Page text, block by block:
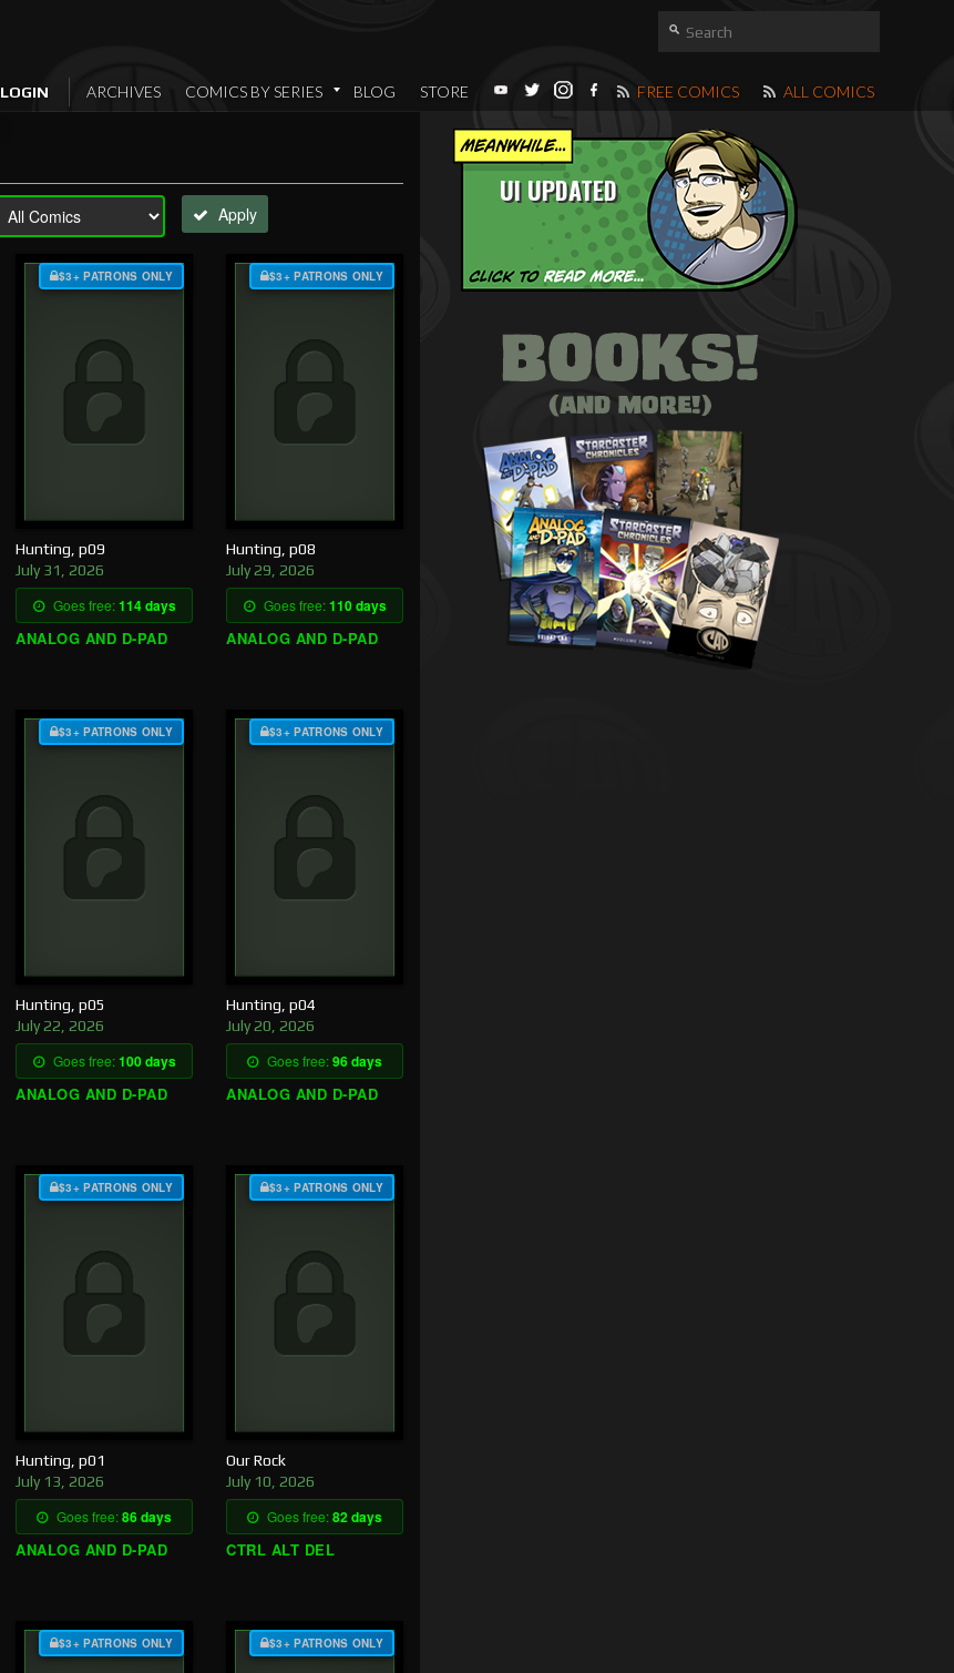
LOGIN ARCHIVES COMICS BY SERIES BLOG STORE FREE COMICS ALL COMICS
UI UPDATED
Apply
$3+ PATRONS ONLY
Hunting, p09
July 31, 2026
Goes free:114 days
ANALOG AND D-PAD
$3+ PATRONS ONLY
Hunting, p08
July 29, 2026
Goes free:110 days
ANALOG AND D-PAD
$3+ PATRONS ONLY
Hunting, p05
July 22, 2026
Goes free:100 days
ANALOG AND D-PAD
$3+ PATRONS ONLY
Hunting, p04
July 20, 2026
Goes free:96 days
ANALOG AND D-PAD
$3+ PATRONS ONLY
Hunting, p01
July 13, 2026
Goes free:86 days
ANALOG AND D-PAD
$3+ PATRONS ONLY
Our Rock
July 10, 2026
Goes free:82 days
CTRL ALT DEL
$3+ PATRONS ONLY $3+ PATRONS ONLY